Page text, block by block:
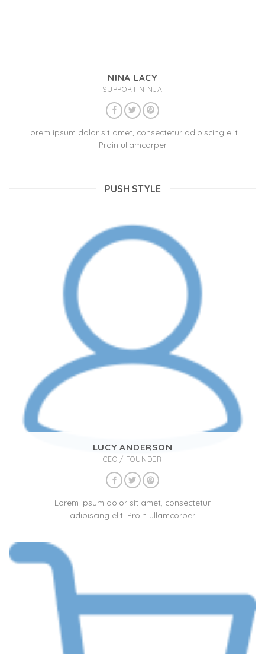
NINA LACY
SUPPORT NINJA
Lorem ipsum dolor sit amet, consectetur adipiscing elit.
Proin ullamcorper
PUSH STYLE
LUCY ANDERSON
CEO / FOUNDER
Lorem ipsum dolor sit amet, consectetur
adipiscing elit. Proin ullamcorper